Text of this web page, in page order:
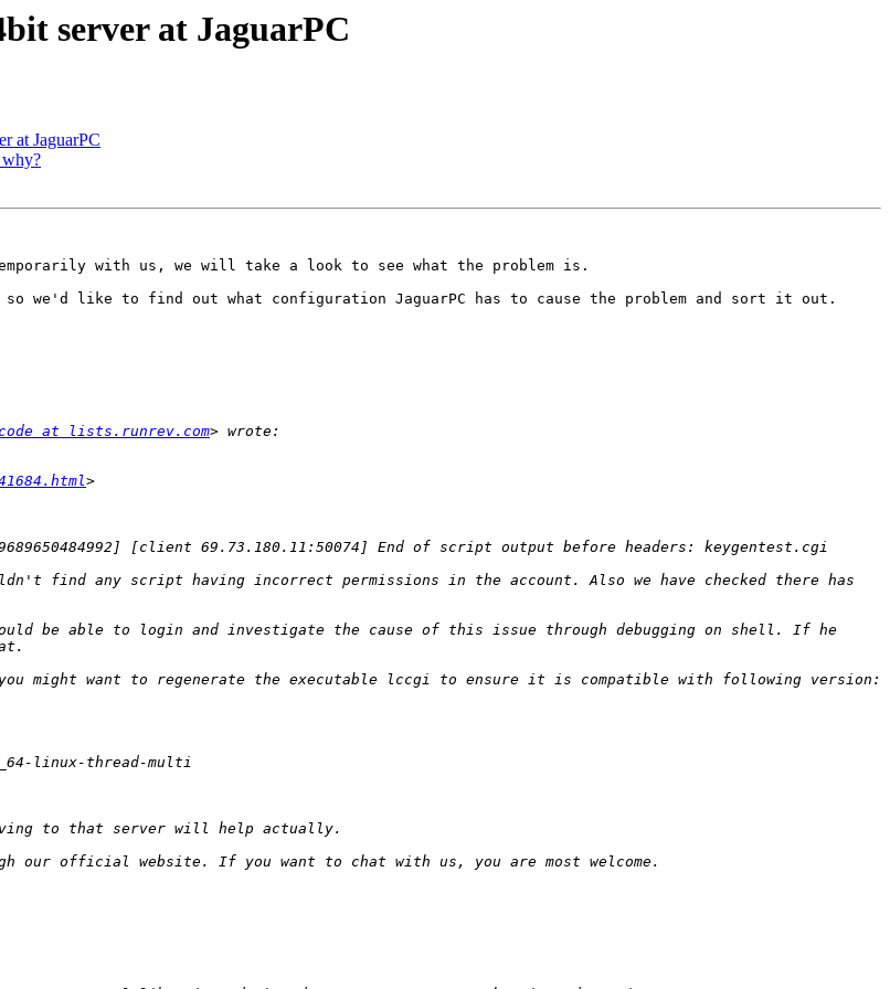
server at JaguarPC
at JaguarPC
with us, we will take a look to see what the problem is.
we'd like to find out what configuration JaguarPC has to cause the problem and sort it out.
at lists.runrev.com
find any script having incorrect permissions in the account. Also we have checked there has
be able to login and investigate the cause of this issue through debugging on shell. If he